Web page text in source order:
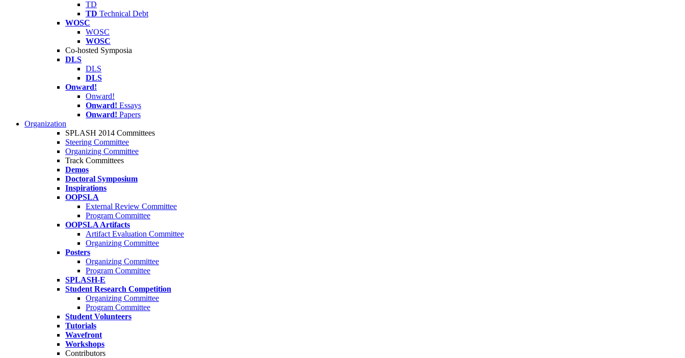
TD
TD Technical Debt
WOSC
WOSC
WOSC
Co-hosted Symposia
DLS
DLS
DLS
Onward!
Onward!
Onward! Essays
Onward! Papers
Organization
SPLASH 2014 Committees
Steering Committee
Organizing Committee
Track Committees
Demos
Doctoral Symposium
Inspirations
OOPSLA
External Review Committee
Program Committee
OOPSLA Artifacts
Artifact Evaluation Committee
Organizing Committee
Posters
Organizing Committee
Program Committee
SPLASH-E
Student Research Competition
Organizing Committee
Program Committee
Student Volunteers
Tutorials
Wavefront
Workshops
Contributors